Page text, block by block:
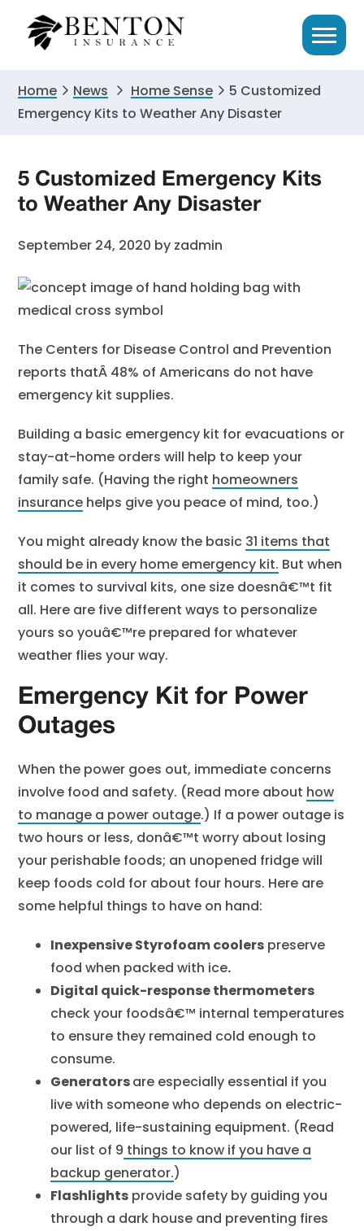
primary
primary
Home News Home Sense
5 Customized
Emergency Kits to Weather Any Disaster
5 Customized Emergency Kits
to Weather Any Disaster
September 24, 2020 by zadmin
The Centers for Disease Control and Prevention
reports thatÂ 48% of Americans do not have
emergency kit supplies.
Building a basic emergency kit for evacuations or
stay-at-home orders will help to keep your
family safe. (Having the right homeowners
insurance helps give you peace of mind, too.)
You might already know the basic 31 items that
should be in every home emergency kit. But when
it comes to survival kits, one size doesnâ€™t fit
all. Here are five different ways to personalize
yours so youâ€™re prepared for whatever
weather flies your way.
Emergency Kit for Power
Outages
When the power goes out, immediate concerns
involve food and safety. (Read more about how
to manage a power outage.) If a power outage is
two hours or less, donâ€™t worry about losing
your perishable foods; an unopened fridge will
keep foods cold for about four hours. Here are
some helpful things to have on hand:
Inexpensive Styrofoam coolers preserve
food when packed with ice.
Digital quick-response thermometers
check your foodsâ€™ internal temperatures
to ensure they remained cold enough to
consume.
Generatorsare especially essential if you
live with someone who depends on electric-
powered, life-sustaining equipment. (Read
our list of 9 things to know if you have a
backup generator.)
Flashlights provide safety by guiding you
through a dark house and preventing fires